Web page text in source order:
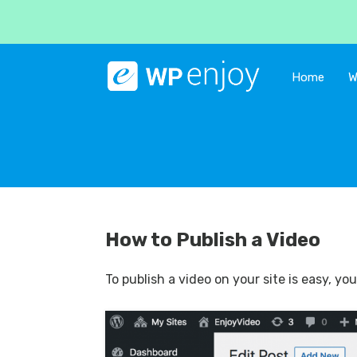
Home
How to Publish a Video
To publish a video on your site is easy,